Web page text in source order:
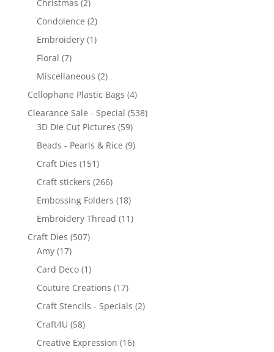
Christmas (2)
Condolence (2)
Embroidery (1)
Floral (7)
Miscellaneous (2)
Cellophane Plastic Bags (4)
Clearance Sale - Special (538)
3D Die Cut Pictures (59)
Beads - Pearls & Rice (9)
Craft Dies (151)
Craft stickers (266)
Embossing Folders (18)
Embroidery Thread (11)
Craft Dies (507)
Amy (17)
Card Deco (1)
Couture Creations (17)
Craft Stencils - Specials (2)
Craft4U (58)
Creative Expression (16)